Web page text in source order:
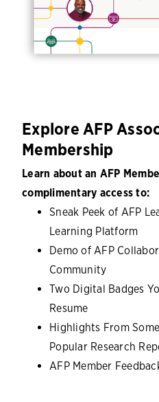
Explore AFP
Membership
Learn about an AFP
complimentary access to:
Sneak Peek of AFP
Learning Platform
Demo of AFP
Community
Two Digital Badges
Resume
Highlights From
Popular Research
AFP Member